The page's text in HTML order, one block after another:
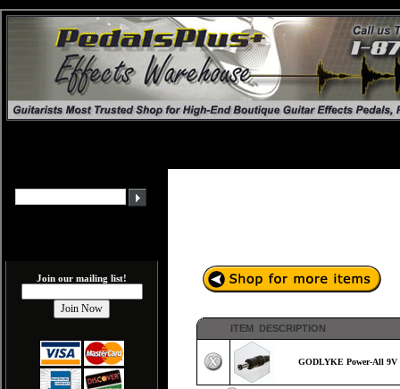
Join our mailing list!
ITEM DESCRIPTION
GODLYKE Power-All 9V